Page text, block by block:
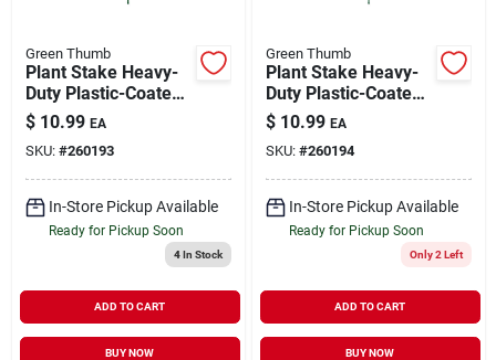
Green Thumb
Plant Stake Heavy-
Duty Plastic-Coated
Steel 7'
$ 10.99 EA
SKU: #260193
In-Store Pickup Available
Ready for Pickup Soon
4In Stock
ADD TO CART
BUY NOW
Green Thumb
Plant Stake Heavy-
Duty Plastic-Coated
Steel 8'
$ 10.99 EA
SKU: #260194
In-Store Pickup Available
Ready for Pickup Soon
Only 2 Left
ADD TO CART
BUY NOW